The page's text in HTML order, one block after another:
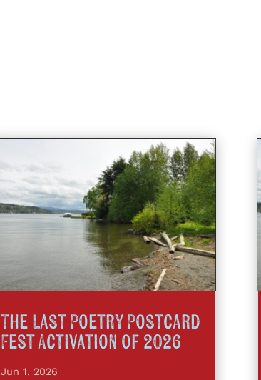
The Last Poetry Postcard
Fest Activation of 2026
Jun 1, 2026